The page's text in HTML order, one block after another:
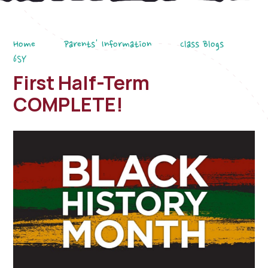
Home Parents' Information
Class Blogs
6SY
First Half-Term
COMPLETE!